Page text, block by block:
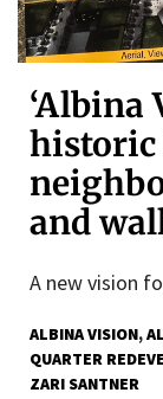
‘Albina
historic
and
A new vision
ALBINA VISION
QUARTER
ZARI SANTNER